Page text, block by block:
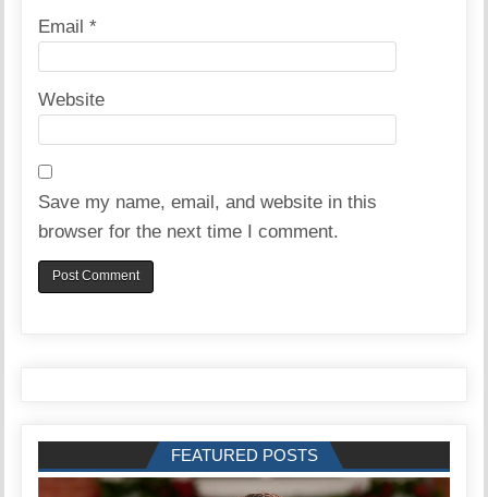
Email*
Website
Save my name, email, and website in this
browser for the next time I comment.
FEATURED POSTS